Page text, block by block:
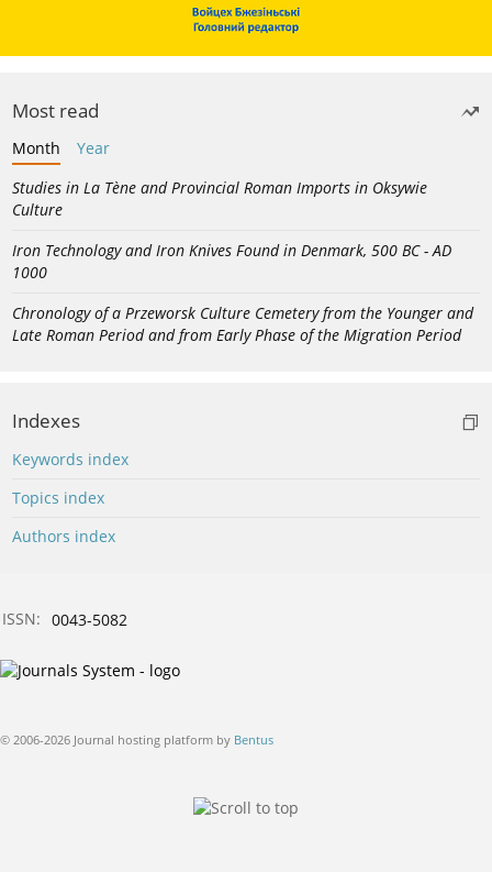
Most read
Month
Year
Studies in La Tène and Provincial Roman Imports in Oksywie
Culture
Iron Technology and Iron Knives Found in Denmark, 500 BC - AD
1000
Chronology of a Przeworsk Culture Cemetery from the Younger and
Late Roman Period and from Early Phase of the Migration Period
Indexes
Keywords index
Topics index
Authors index
ISSN: 0043-5082
© 2006-2026 Journal hosting platform by Bentus